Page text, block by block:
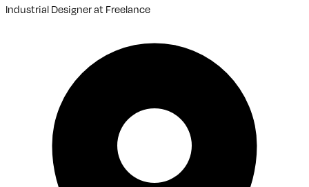
Industrial Designerat Freelance